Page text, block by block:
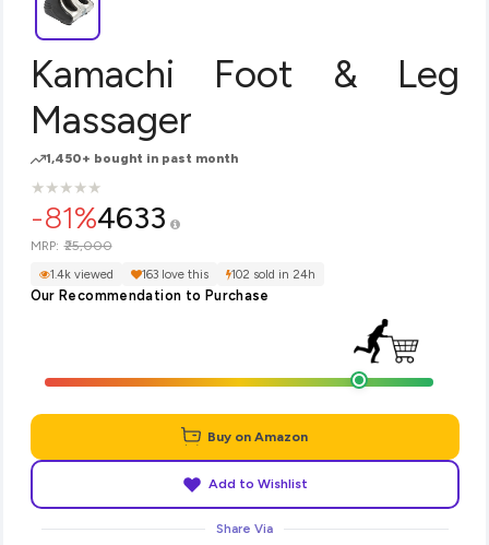
Kamachi Foot & Leg
Massager
1,450+ bought in past month
★
★★
★★
★★
★★
★
-81%4633
MRP: ₹25,000
1.4k viewed 163 love this 102 sold in 24h
Our Recommendation to Purchase
Buy on Amazon
Add to Wishlist
Share Via